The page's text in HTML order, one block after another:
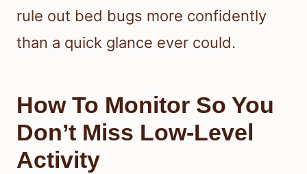
rule out bed bugs more confidently
than a quick glance ever could.
How To Monitor So You
Don’t Miss Low-Level
Activity